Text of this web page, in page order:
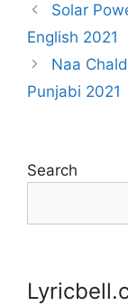
Solar
English 2021
Naa
Punjabi 2021
Search